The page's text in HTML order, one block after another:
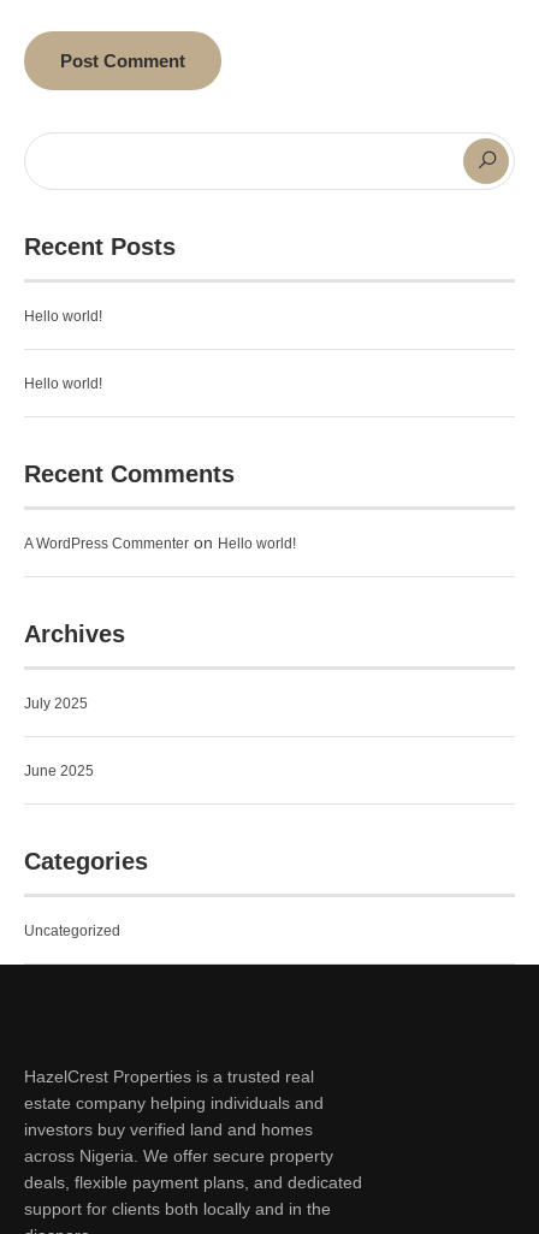
Recent Posts
Hello world!
Hello world!
Recent Comments
A WordPress Commenter on Hello world!
Archives
July 2025
June 2025
Categories
Uncategorized
HazelCrest Properties is a trusted real
estate company helping individuals and
investors buy verified land and homes
across Nigeria. We offer secure property
deals, flexible payment plans, and dedicated
support for clients both locally and in the